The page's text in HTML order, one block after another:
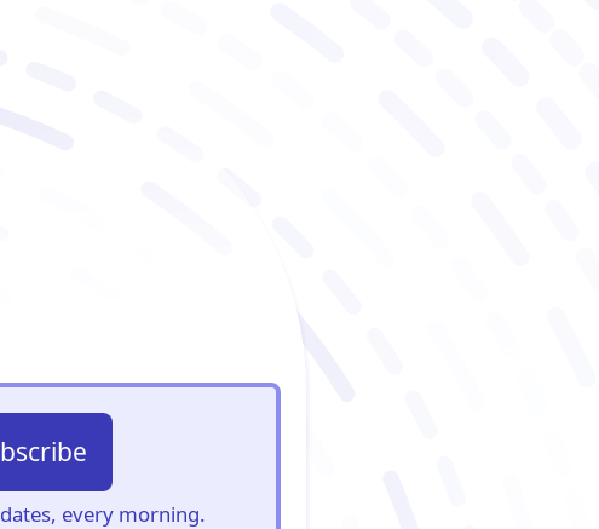
every morning.